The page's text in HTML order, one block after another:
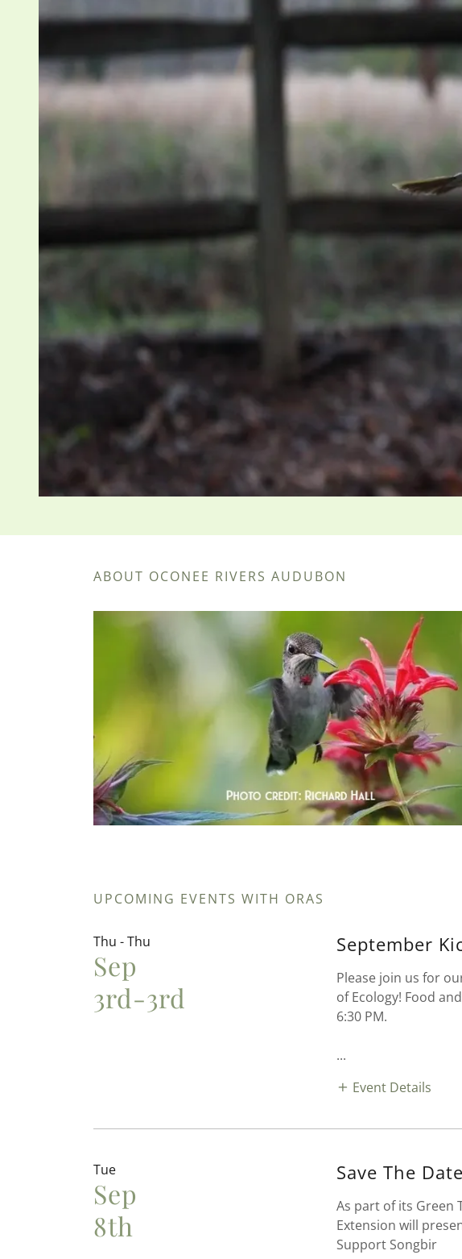
ABOUT OCONEE RIVERS AUDUBON
UPCOMING EVENTS WITH ORAS
Thu - Thu
Sep
3rd-3rd
September
Please join us for
of Ecology! Food
6:30 PM.
...
Event Details
Tue
Sep
8th
Save The
As part of its Green
Extension will
Support Songbir